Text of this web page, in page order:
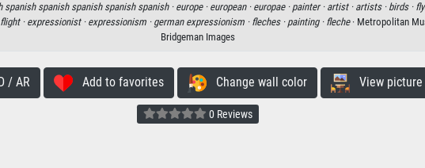
spanish spanish spanish spanish spanish · europe · european · europae · painter · artist · artists · birds ·
flight · expressionist · expressionism · german expressionism · fleches · painting · fleche· Metropolitan
Bridgeman Images
/ AR Add to favorites Change wall color View picture
0 Reviews